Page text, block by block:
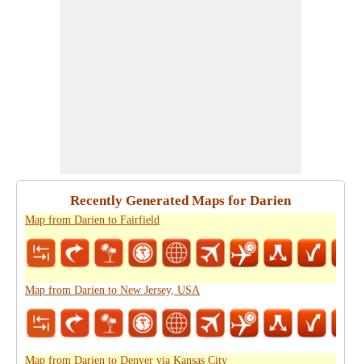
Recently Generated Maps for Darien
Map from Darien to Fairfield
Map from Darien to New Jersey, USA
Map from Darien to Denver via Kansas City